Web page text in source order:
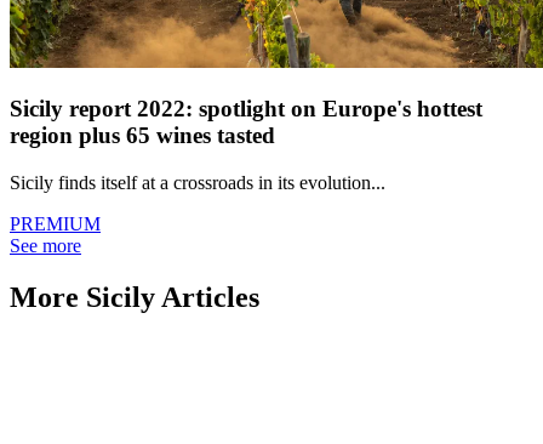
Sicily report 2022: spotlight on Europe's hottest
region plus 65 wines tasted
Sicily finds itself at a crossroads in its evolution...
PREMIUM
See more
More Sicily Articles